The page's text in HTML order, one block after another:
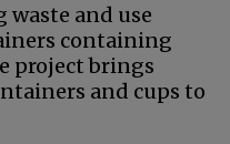
and use
containing
project brings
and cups to